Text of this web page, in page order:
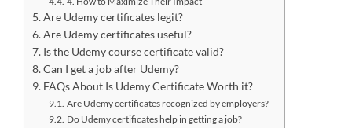
Are Udemy certificates legit?
Are Udemy certificates useful?
Is the Udemy course certificate valid?
Can I get a job after Udemy?
FAQs About Is Udemy Certificate Worth it?
Are Udemy certificates recognized by employers?
Do Udemy certificates help in getting a job?